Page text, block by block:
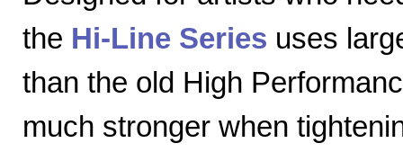
the Hi-Line Series uses
than the old High
much stronger when